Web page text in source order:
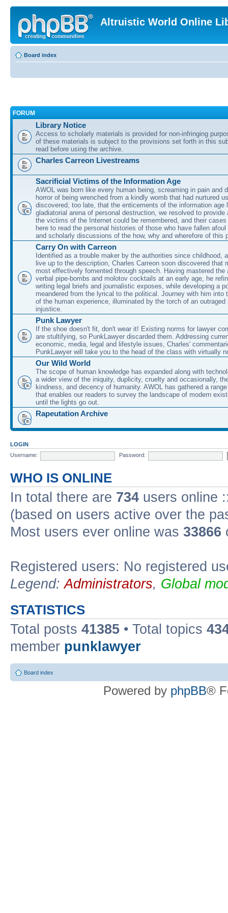
Altruistic World Online
Board index
FORUM
Library Notice
Access to scholarly materials is provided for non-infringing
of these materials is subject to the provisions set forth in this
read before using the archive.
Charles Carreon Livestreams
Sacrificial Victims of the Information Age
AWOL was born like every human being, screaming in pain and
horror of being wrenched from a kindly womb that had nurtured
discovered, too late, that the enticements of the information age
gladiatorial arena of personal destruction, we resolved to provide
the victims of the Internet could be remembered, and their
here to read the personal histories of those who have fallen
and scholarly discussions of the how, why and wherefore of this
Carry On with Carreon
Identified as a trouble maker by the authorities since childhood,
live up to the description, Charles Carreon soon discovered that
most effectively fomented through speech. Having mastered the
verbal pipe-bombs and molotov cocktails at an early age, he
writing legal briefs and journalistic exposes, while developing a
meandered from the lyrical to the political. Journey with him into
of the human experience, illuminated by the torch of an outraged
injustice.
Punk Lawyer
If the shoe doesn't fit, don't wear it! Existing norms for lawyer
are stultifying, so PunkLawyer discarded them. Addressing
economic, media, legal and lifestyle issues, Charles'
PunkLawyer will take you to the head of the class with virtually
Our Wild World
The scope of human knowledge has expanded along with
a wider view of the iniquity, duplicity, cruelty and occasionally,
kindness, and decency of humanity. AWOL has gathered a
that enables our readers to survey the landscape of modern
until the lights go out.
Rapeutation Archive
LOGIN
Username:
Password:
WHO IS ONLINE
In total there are 734 users online
(based on users active over the
Most users ever online was 33866
Registered users: No registered
Legend:Administrators, Global
STATISTICS
Total posts 41385 • Total topics
member punklawyer
Board index
Powered by phpBB®